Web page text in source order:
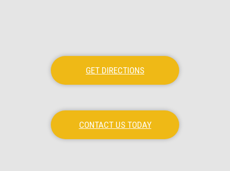
GET DIRECTIONS
CONTACT US TODAY